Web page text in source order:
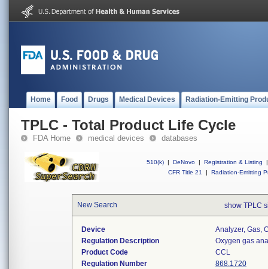
Home Food Drugs Medical Devices Radiation-Emitting
TPLC - Total Product Life Cycle
FDA Home medical devices databases
510(k) | DeNovo | Registration & Listing
|
CFR Title 21
| Radiation-Emitting
New Search show TPLC
Device
Analyzer, Gas,
Regulation Description
Oxygen gas
Product Code
CCL
Regulation Number
868.1720